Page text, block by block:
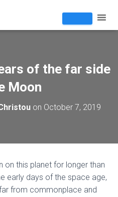
of the far side
Moon
on October 7, 2019
on this planet for longer than
early days of the space age,
from commonplace and